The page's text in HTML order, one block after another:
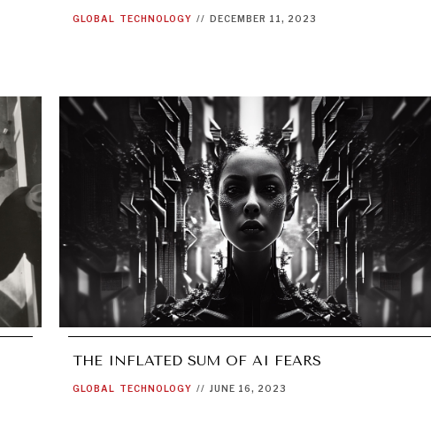
GLOBAL TECHNOLOGY // DECEMBER 11, 2023
THE INFLATED SUM OF AI FEARS
GLOBAL TECHNOLOGY // JUNE 16, 2023